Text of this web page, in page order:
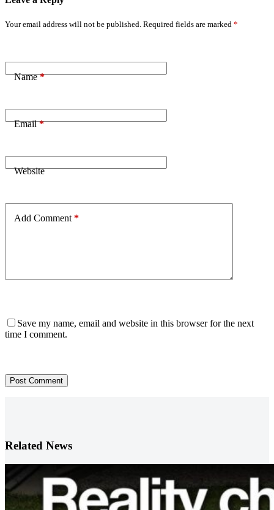
Your email address will not be published. Required fields are marked *
Name*
Email*
Website
Add Comment *
Save my name, email and website in this browser for the next
time I comment.
Post Comment
Related News